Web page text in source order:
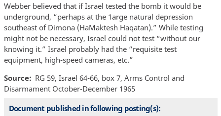
Webber believed that if Israel tested the bomb it would be
underground, “perhaps at the 1arge natural depression
southeast of Dimona (HaMaktesh Haqatan).” While testing
might not be necessary, Israel could not test “without our
knowing it.” Israel probably had the “requisite test
equipment, high-speed cameras, etc.”
Source
RG 59, Israel 64-66, box 7, Arms Control and
Disarmament October-December 1965
Document published in following posting(s):